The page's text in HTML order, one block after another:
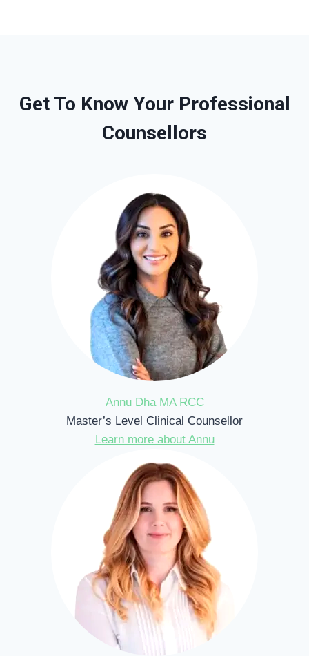
Get To Know Your Professional
Counsellors
Annu Dha MA RCC
Master’s Level Clinical Counsellor
Learn more about Annu